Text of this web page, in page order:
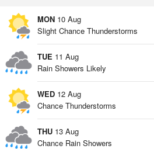
MON 10 Aug
Slight Chance Thunderstorms
TUE 11 Aug
Rain Showers Likely
WED 12 Aug
Chance Thunderstorms
THU 13 Aug
Chance Rain Showers